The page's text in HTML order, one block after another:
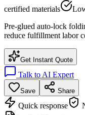
certified materials
Pre-glued auto-lock
reduce fulfillment labor
Get Instant Quote
Talk to AI Expert
Save Share
Quick response